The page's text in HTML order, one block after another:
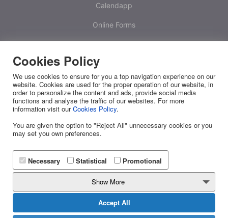
Calendapp
Online Forms
Calculators
One Time Passwords
Platform
White Label
RESOURCES
FAQ
API Docs
Blog
Cookies Policy
We use cookies to ensure for you a top navigation experience on our
website. Cookies are used for the proper operation of our website, in
order to personalize the content and ads, provide social media
functions and analyse the traffic of our websites. For more
information visit ourCookies Policy.
You are given the option to "Reject All" unnecessary cookies or you
may set you own preferences.
Necessary Statistical Promotional
Show More
Accept All